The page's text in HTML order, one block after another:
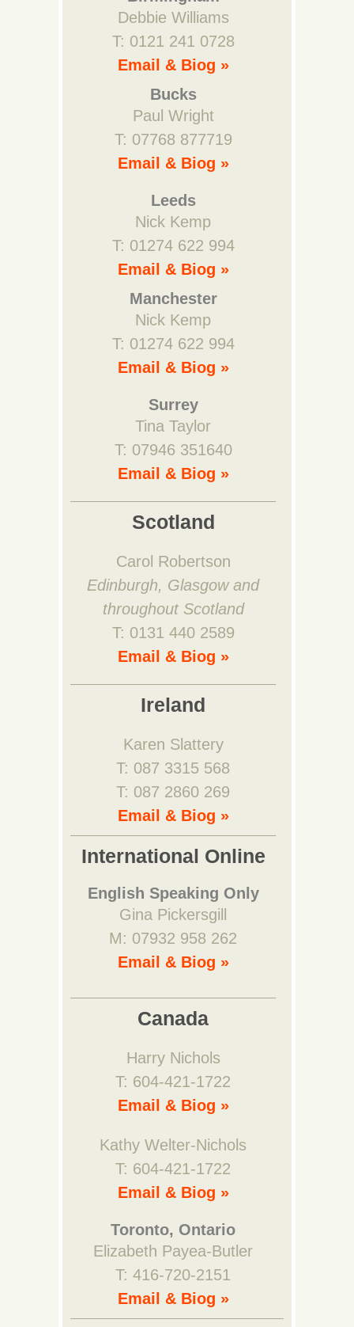
Debbie Williams
T: 0121 241 0728
Email & Biog »
Bucks
Paul Wright
T: 07768 877719
Email & Biog »
Leeds
Nick Kemp
T: 01274 622 994
Email & Biog »
Manchester
Nick Kemp
T: 01274 622 994
Email & Biog »
Surrey
Tina Taylor
T: 07946 351640
Email & Biog »
Scotland
Carol Robertson
Edinburgh, Glasgow and
throughout Scotland
T: 0131 440 2589
Email & Biog »
Ireland
Karen Slattery
T: 087 3315 568
T: 087 2860 269
Email & Biog »
International Online
English Speaking Only
Gina Pickersgill
M: 07932 958 262
Email & Biog »
Canada
Harry Nichols
T: 604-421-1722
Email & Biog »
Kathy Welter-Nichols
T: 604-421-1722
Email & Biog »
Toronto, Ontario
Elizabeth Payea-Butler
T: 416-720-2151
Email & Biog »